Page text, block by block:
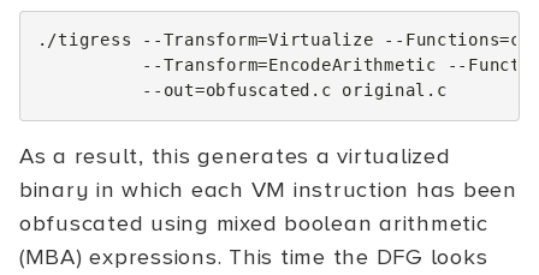
./tigress --Transform=Virtualize --Functions=
--Transform=EncodeArithmetic
--
--out=obfuscated.c
As a result, this generates a virtualized
binary in which each VM instruction has been
obfuscated using mixed boolean arithmetic
(MBA) expressions. This time the DFG looks